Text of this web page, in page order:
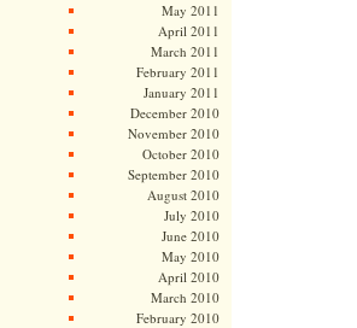
May 2011
April 2011
March 2011
February 2011
January 2011
December 2010
November 2010
October 2010
September 2010
August 2010
July 2010
June 2010
May 2010
April 2010
March 2010
February 2010